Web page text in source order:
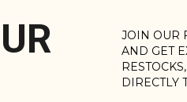
JOIN OUR
AND GET
DIRECTLY